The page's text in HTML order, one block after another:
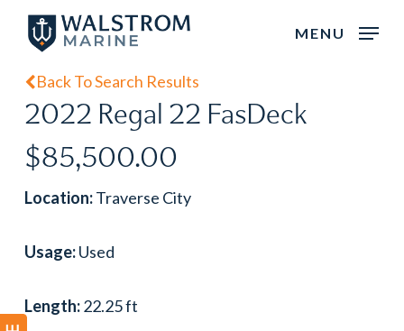
main
content
MENU
Back To Search Results
2022 Regal 22 FasDeck
$85,500.00
Location:Traverse City
Usage:Used
Length:22.25 ft